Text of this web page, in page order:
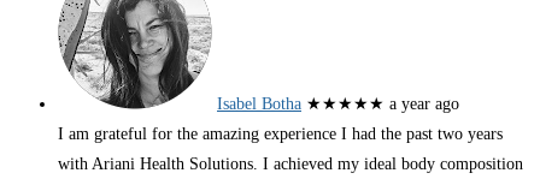
Isabel Botha ★★★★★ a year ago
I am grateful for the amazing experience I had the past two years
with Ariani Health Solutions. I achieved my ideal body composition